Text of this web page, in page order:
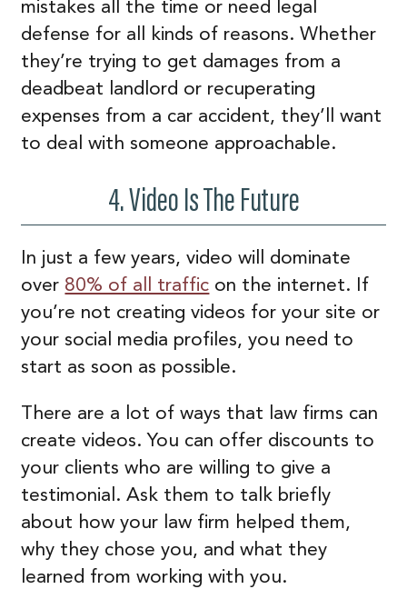
mistakes all the time or need legal
defense for all kinds of reasons. Whether
they’re trying to get damages from a
deadbeat landlord or recuperating
expenses from a car accident, they’ll want
to deal with someone approachable.
4. Video Is The Future
In just a few years, video will dominate
over 80% of all traffic on the internet. If
you’re not creating videos for your site or
your social media profiles, you need to
start as soon as possible.
There are a lot of ways that law firms can
create videos. You can offer discounts to
your clients who are willing to give a
testimonial. Ask them to talk briefly
about how your law firm helped them,
why they chose you, and what they
learned from working with you.